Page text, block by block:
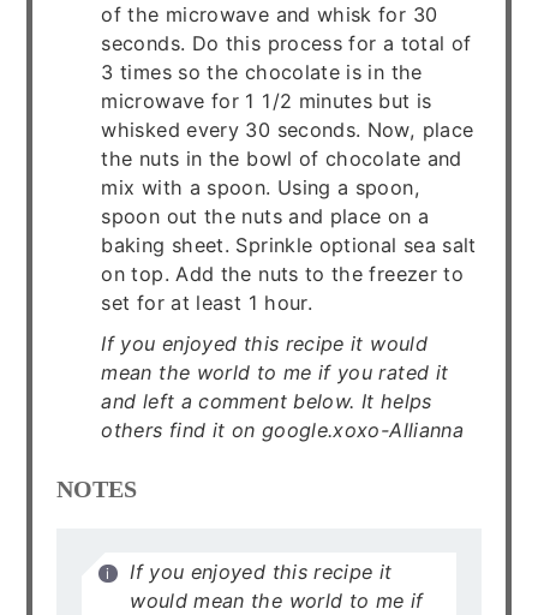
of the microwave and whisk for 30
seconds. Do this process for a total of
3 times so the chocolate is in the
microwave for 1 1/2 minutes but is
whisked every 30 seconds. Now, place
the nuts in the bowl of chocolate and
mix with a spoon. Using a spoon,
spoon out the nuts and place on a
baking sheet. Sprinkle optional sea salt
on top. Add the nuts to the freezer to
set for at least 1 hour.
If you enjoyed this recipe it would
mean the world to me if you rated it
and left a comment below. It helps
others find it on google.xoxo-Allianna
NOTES
If you enjoyed this recipe it
would mean the world to me if